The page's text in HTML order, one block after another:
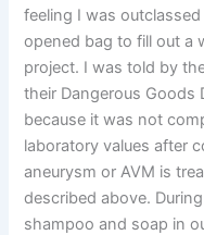
feeling I was
opened bag to fill out a
project. I was told by
their Dangerous Goods
because it was not
laboratory values after
aneurysm or AVM is
described above.
shampoo and soap in